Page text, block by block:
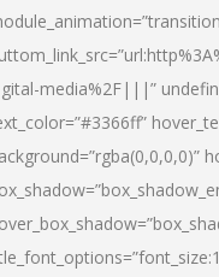
media%2F|||”